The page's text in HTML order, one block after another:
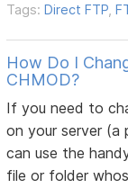
Tags:Direct FTP ,
How Do I
CHMOD?
If you need to
on your server (a
can use the
file or folder